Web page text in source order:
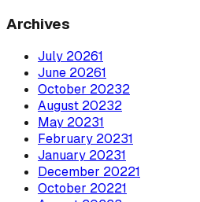
Archives
July 20261
June 20261
October 20232
August 20232
May 20231
February 20231
January 20231
December 20221
October 20221